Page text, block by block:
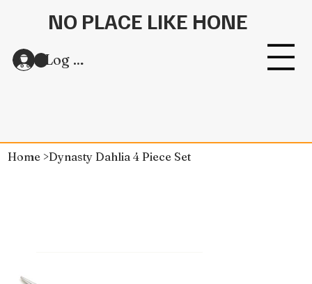
NO PLACE LIKE HONE
Log In
Home >Dynasty Dahlia 4 Piece Set